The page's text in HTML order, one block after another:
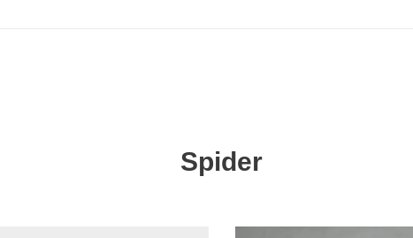
Spider